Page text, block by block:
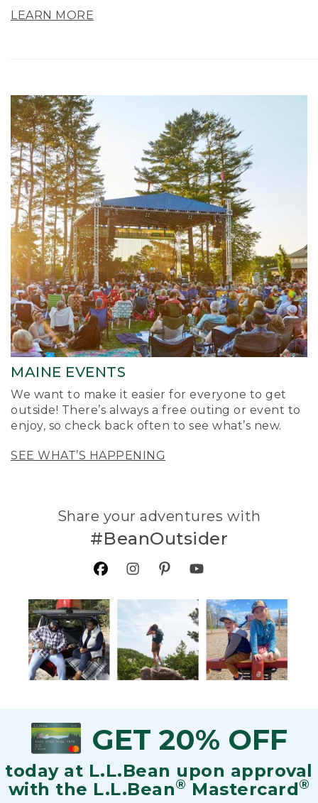
LEARN MORE
MAINE EVENTS
We want to make it easier for everyone to get
outside! There’s always a free outing or event to
enjoy, so check back often to see what’s new.
SEE WHAT’S HAPPENING
Share your adventures with
#BeanOutsider
GET 20% OFF
today at L.L.Bean upon approval
with the L.L.Bean® Mastercard®